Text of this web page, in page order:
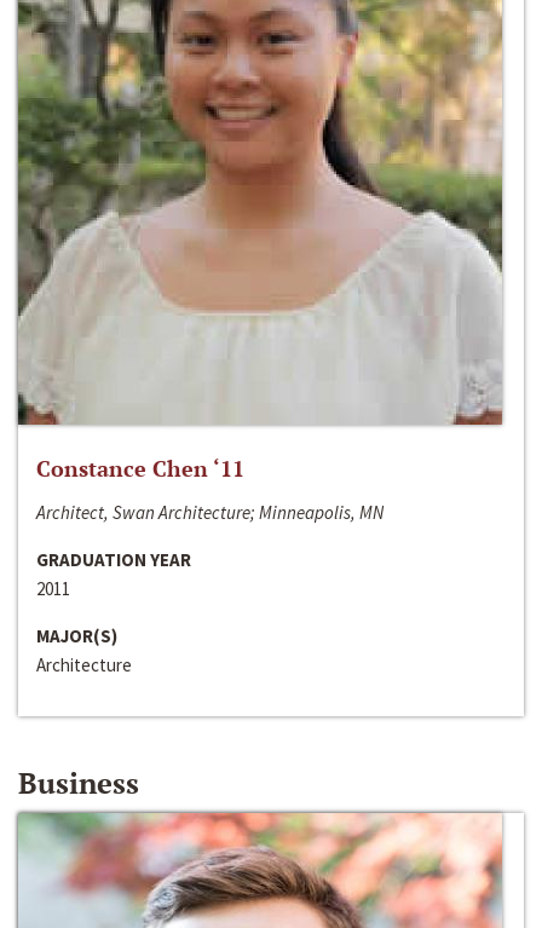
Constance Chen ‘11
Architect, Swan Architecture; Minneapolis, MN
GRADUATION YEAR
2011
MAJOR(S)
Architecture
Business